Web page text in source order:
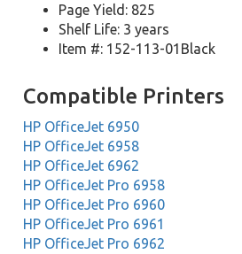
Page Yield: 825
Shelf Life: 3 years
Item #: 152-113-01Black
Compatible Printers
HP OfficeJet 6950
HP OfficeJet 6958
HP OfficeJet 6962
HP OfficeJet Pro 6958
HP OfficeJet Pro 6960
HP OfficeJet Pro 6961
HP OfficeJet Pro 6962